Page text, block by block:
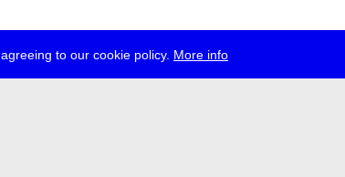
to our cookie policy. More info